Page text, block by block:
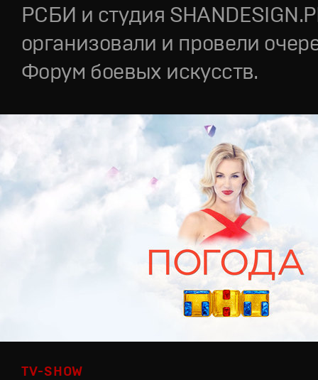
РСБИ и студия
организовали и провели
Форум боевых искусств.
TV-SHOW